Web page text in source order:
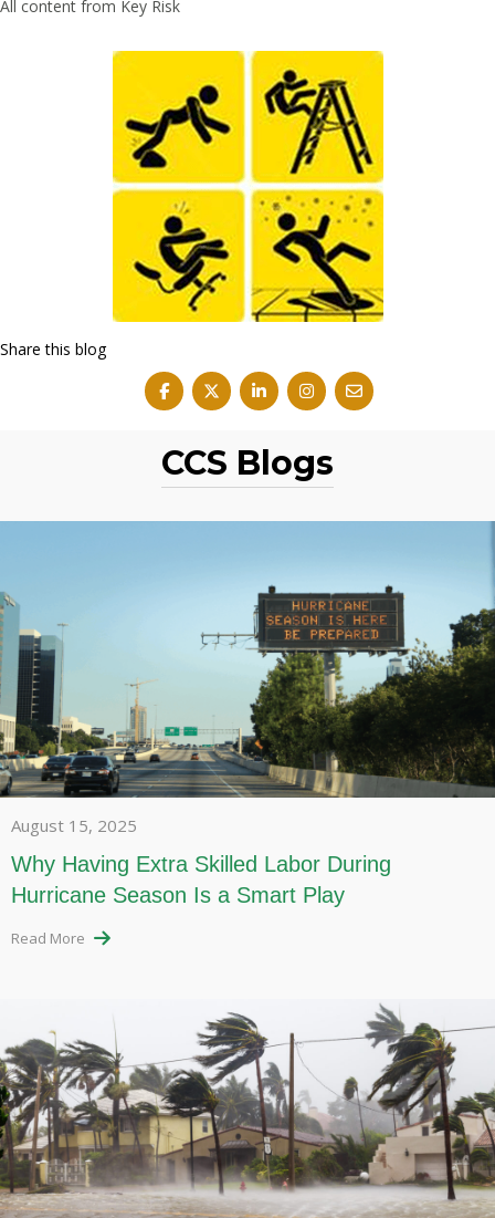
All content from Key Risk
Share this blog
CCS Blogs
August 15, 2025
Why Having Extra Skilled Labor During
Hurricane Season Is a Smart Play
Read More